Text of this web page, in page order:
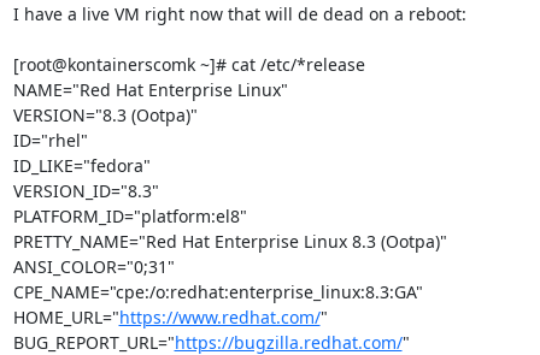
I have a live VM right now that will de dead on a reboot:
[root@kontainerscomk ~]# cat /etc/*release
NAME="Red Hat Enterprise Linux"
VERSION="8.3 (Ootpa)"
ID="rhel"
ID_LIKE="fedora"
VERSION_ID="8.3"
PLATFORM_ID="platform:el8"
PRETTY_NAME="Red Hat Enterprise Linux 8.3 (Ootpa)"
ANSI_COLOR="0;31"
CPE_NAME="cpe:/o:redhat:enterprise_linux:8.3:GA"
HOME_URL="https://www.redhat.com/"
BUG_REPORT_URL="https://bugzilla.redhat.com/"